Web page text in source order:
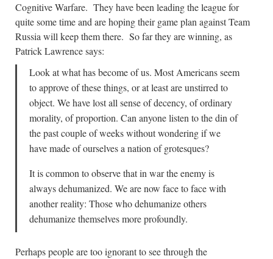
Cognitive Warfare. They have been leading the league for
quite some time and are hoping their game plan against Team
Russia will keep them there. So far they are winning, as
Patrick Lawrence says:
Look at what has become of us. Most Americans seem
to approve of these things, or at least are unstirred to
object. We have lost all sense of decency, of ordinary
morality, of proportion. Can anyone listen to the din of
the past couple of weeks without wondering if we
have made of ourselves a nation of grotesques?
It is common to observe that in war the enemy is
always dehumanized. We are now face to face with
another reality: Those who dehumanize others
dehumanize themselves more profoundly.
Perhaps people are too ignorant to see through the